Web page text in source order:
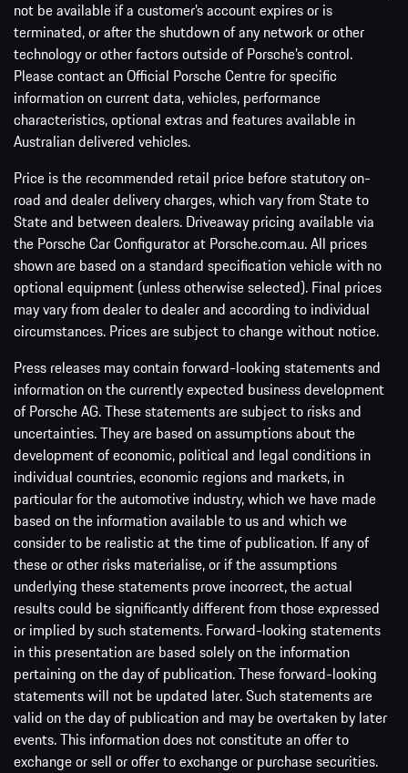
not be available if a customer’s account expires or is
terminated, or after the shutdown of any network or other
technology or other factors outside of Porsche’s control.
Please contact an Official Porsche Centre for specific
information on current data, vehicles, performance
characteristics, optional extras and features available in
Australian delivered vehicles.
Price is the recommended retail price before statutory on-
road and dealer delivery charges, which vary from State to
State and between dealers. Driveaway pricing available via
the Porsche Car Configurator at Porsche.com.au. All prices
shown are based on a standard specification vehicle with no
optional equipment (unless otherwise selected). Final prices
may vary from dealer to dealer and according to individual
circumstances. Prices are subject to change without notice.
Press releases may contain forward-looking statements and
information on the currently expected business development
of Porsche AG. These statements are subject to risks and
uncertainties. They are based on assumptions about the
development of economic, political and legal conditions in
individual countries, economic regions and markets, in
particular for the automotive industry, which we have made
based on the information available to us and which we
consider to be realistic at the time of publication. If any of
these or other risks materialise, or if the assumptions
underlying these statements prove incorrect, the actual
results could be significantly different from those expressed
or implied by such statements. Forward-looking statements
in this presentation are based solely on the information
pertaining on the day of publication. These forward-looking
statements will not be updated later. Such statements are
valid on the day of publication and may be overtaken by later
events. This information does not constitute an offer to
exchange or sell or offer to exchange or purchase securities.